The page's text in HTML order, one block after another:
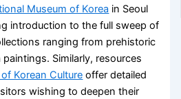
Museum of Korea in Seoul
introduction to the full sweep of
ranging from prehistoric
Similarly, resources
Korean Culture offer detailed
wishing to deepen their